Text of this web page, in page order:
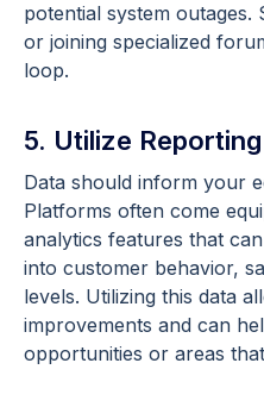
potential system
or joining specialized
loop.
5. Utilize
Data should inform your
Platforms often come
analytics features that
into customer behavior,
levels. Utilizing this data
improvements and can
opportunities or areas